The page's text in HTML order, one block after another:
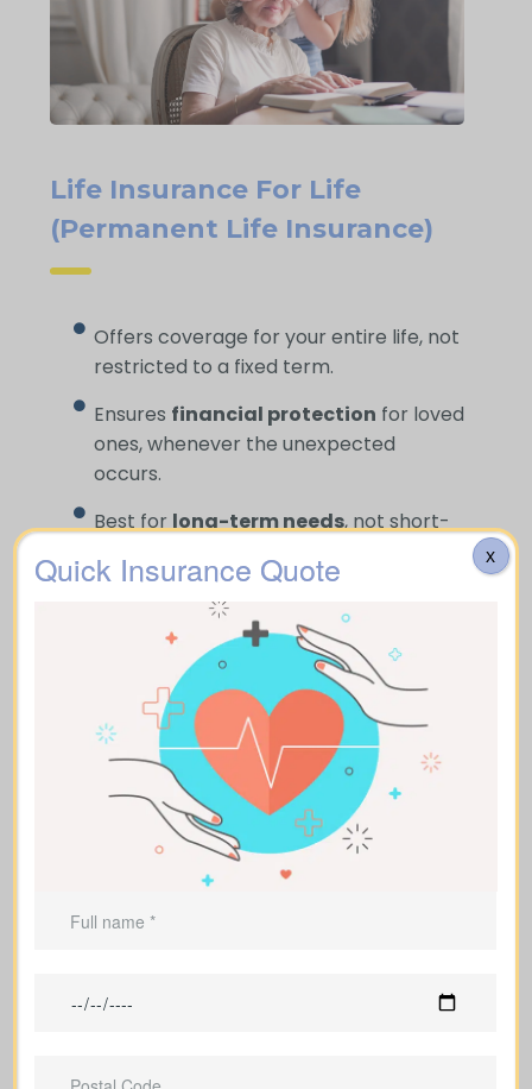
Life Insurance For Life
(Permanent Life Insurance)
Offers coverage for your entire life, not
restricted to a fixed term.
Ensures financial protection for loved
ones, whenever the unexpected
occurs.
Best forlong-term needs, not short-
funeral expenses
Can be used to leave an inheritance or
offer ongoing support for dependents.
Life Insurance For A Short
Term
Quick Insurance Quote X